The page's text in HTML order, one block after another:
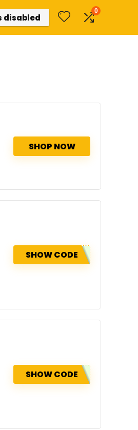
disabled
0
SHOP NOW
SHOW CODE
SHOW CODE